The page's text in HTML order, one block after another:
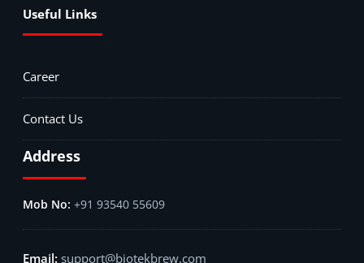
Useful Links
Career
Contact Us
Address
+91 93540 55609
support@biotekbrew.com